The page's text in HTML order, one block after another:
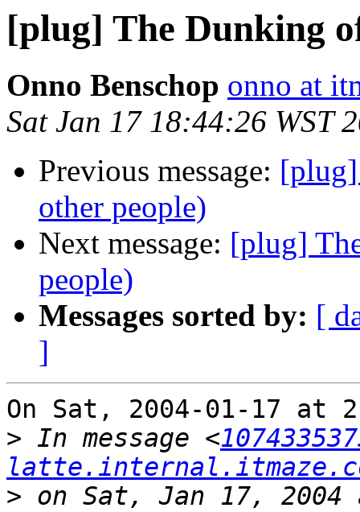
[plug] The Dunking
Onno Benschop onno at
Sat Jan 17 18:44:26 WST
Previous message:
other people)
Next message: [plug]
people)
Messages sorted by: [
]
On Sat, 2004-01-17 at
> In message <
> on Sat, Jan 17, 2004